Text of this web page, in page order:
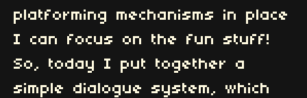
platforming mechanisms in place
I can focus on the fun stuff!
So, today I put together a
simple dialogue system, which